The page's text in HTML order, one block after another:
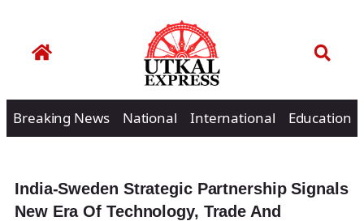
Breaking News National International Education
India-Sweden Strategic Partnership Signals
New Era Of Technology, Trade And